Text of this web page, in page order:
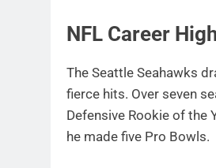
NFL Career
The Seattle Seahawks
fierce hits. Over seven
Defensive Rookie of the
he made five Pro Bowls.